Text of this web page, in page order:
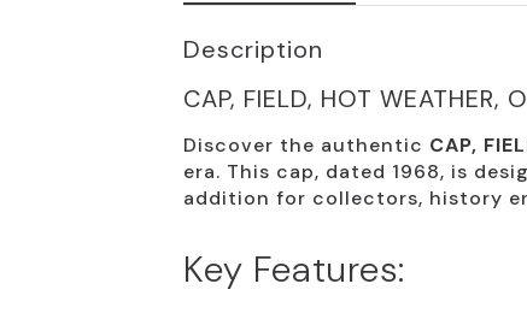
Description
CAP, FIELD, HOT
Discover the authentic CAP,
era. This cap, dated 1968, is
addition for collectors, history
Key Features: